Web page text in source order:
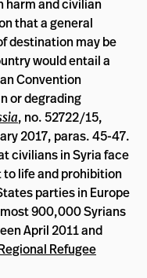
harm and civilian
that a general
destination may be
would entail a
Convention
or degrading
, no. 52722/15,
2017, paras. 45-47.
civilians in Syria face
life and prohibition
parties in Europe
900,000 Syrians
April 2011 and
Refugee